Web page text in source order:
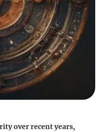
over recent years,